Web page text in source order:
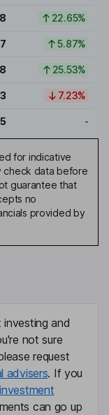
22.65%
5.87%
25.53%
7.23%
-
for indicative
check data before
guarantee that
no
provided by
and
not sure
request
advisers. If you
can go up